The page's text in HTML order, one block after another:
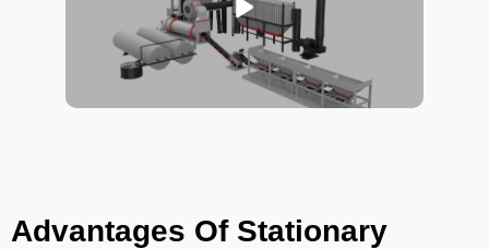
Advantages Of Stationary